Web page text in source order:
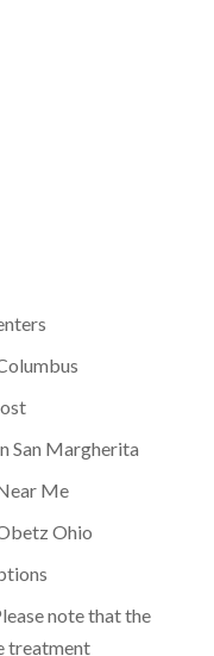
San Margherita
Me
Ohio
note that the
treatment